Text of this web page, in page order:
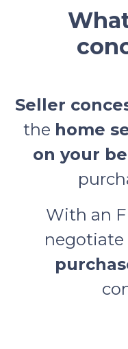
Seller
the home
on your
With an
negotiate